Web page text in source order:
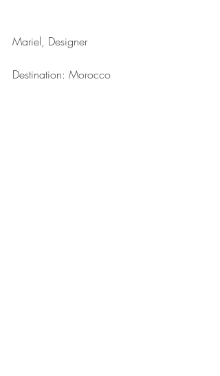
Mariel, Designer
Destination: Morocco